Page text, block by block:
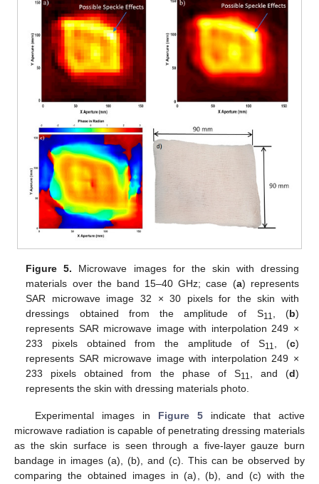
Figure 5. Microwave images for the skin with dressing
materials over the band 15–40 GHz; case (a) represents
SAR microwave image 32 × 30 pixels for the skin with
dressings obtained from the amplitude of S11 , (b)
represents SAR microwave image with interpolation 249 ×
233 pixels obtained from the amplitude of S11 , (c)
represents SAR microwave image with interpolation 249 ×
233 pixels obtained from the phase of S11 , and (d)
represents the skin with dressing materials photo.
Experimental images in Figure 5indicate that active
microwave radiation is capable of penetrating dressing materials
as the skin surface is seen through a five-layer gauze burn
bandage in images (a), (b), and (c). This can be observed by
comparing the obtained images in (a), (b), and (c) with the